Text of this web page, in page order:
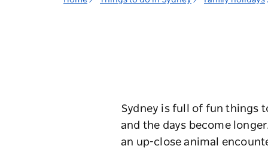
Sydney is full of fun things
and the days become
an up-close animal